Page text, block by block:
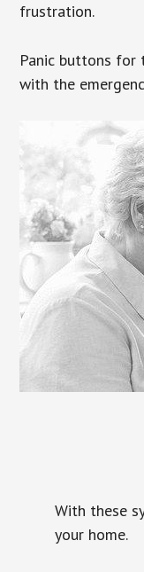
frustration.
Panic buttons for
with the
With these
your home.